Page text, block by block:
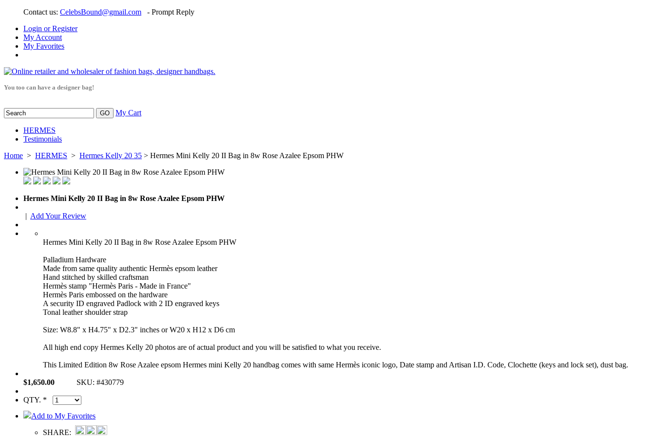
Contact us: CelebsBound@gmail.com
- Prompt Reply
Login or Register
My Account
My Favorites
You too can have a designer bag!
My Cart
HERMES
Testimonials
Home > HERMES > Hermes Kelly 20 35 > Hermes Mini Kelly 20 II Bag in 8w Rose Azalee Epsom PHW
Hermes Mini Kelly 20 II Bag in 8w Rose Azalee Epsom PHW
| Add Your Review
Hermes Mini Kelly 20 II Bag in 8w Rose Azalee Epsom PHW
Palladium Hardware
Made from same quality authentic Hermès epsom leather
Hand stitched by skilled craftsman
Hermès stamp "Hermès Paris - Made in France"
Hermès Paris embossed on the hardware
A security ID engraved Padlock with 2 ID engraved keys
Tonal leather shoulder strap
Size: W8.8" x H4.75" x D2.3" inches or W20 x H12 x D6 cm
All high end copy Hermes Kelly 20 photos are of actual product and you will be satisfied to what you receive.
This Limited Edition 8w Rose Azalee epsom Hermes mini Kelly 20 handbag comes with same Hermès iconic logo, Date stamp and Artisan I.D. Code, Clochette (keys and lock set), dust bag.
$1,650.00 SKU: #430779
QTY. *
Add to My Favorites
SHARE: